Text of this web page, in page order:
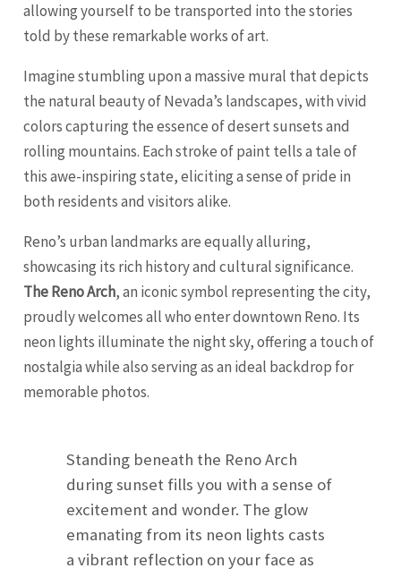
allowing yourself to be transported into the stories
told by these remarkable works of art.
Imagine stumbling upon a massive mural that depicts
the natural beauty of Nevada’s landscapes, with vivid
colors capturing the essence of desert sunsets and
rolling mountains. Each stroke of paint tells a tale of
this awe-inspiring state, eliciting a sense of pride in
both residents and visitors alike.
Reno’s urban landmarks are equally alluring,
showcasing its rich history and cultural significance.
The Reno Arch, an iconic symbol representing the city,
proudly welcomes all who enter downtown Reno. Its
neon lights illuminate the night sky, offering a touch of
nostalgia while also serving as an ideal backdrop for
memorable photos.
Standing beneath the Reno Arch
during sunset fills you with a sense of
excitement and wonder. The glow
emanating from its neon lights casts
a vibrant reflection on your face as